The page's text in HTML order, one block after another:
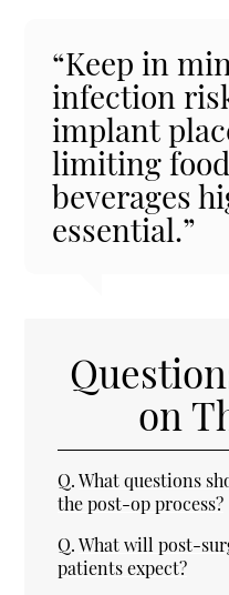
“Keep in
infection
implant
limiting
beverages
essential.”
on
Q. What questions
the post-op process?
Q. What will post-
patients expect?